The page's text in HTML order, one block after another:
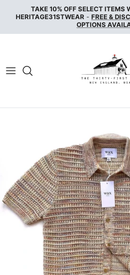
TAKE 10% OFF SELECT ITEMS
HERITAGE31STWEAR - FREE &
OPTIONS
NUDIE JEANS
WOOLRICH